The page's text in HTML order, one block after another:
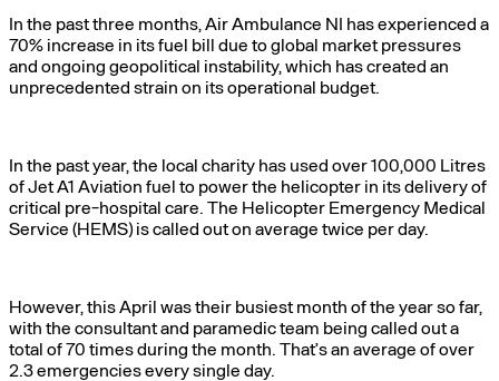
In the past three months, Air Ambulance NI has experienced a
70% increase in its fuel bill due to global market pressures
and ongoing geopolitical instability, which has created an
unprecedented strain on its operational budget.
In the past year, the local charity has used over 100,000 Litres
of Jet A1 Aviation fuel to power the helicopter in its delivery of
critical pre-hospital care. The Helicopter Emergency Medical
Service (HEMS) is called out on average twice per day.
However, this April was their busiest month of the year so far,
with the consultant and paramedic team being called out a
total of 70 times during the month. That’s an average of over
2.3 emergencies every single day.